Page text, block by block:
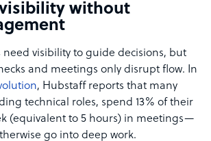
visibility without
need visibility to guide decisions, but
and meetings only disrupt flow. In
, Hubstaff reports that many
technical roles, spend 13% of their
(equivalent to 5 hours) in meetings—
go into deep work.